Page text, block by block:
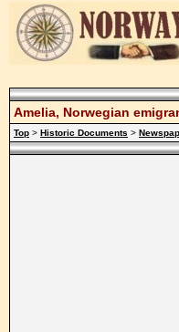
Amelia, Norwegian
Top > Historic Documents >